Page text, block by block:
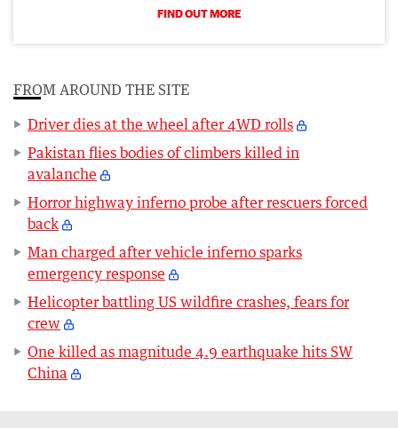
FIND OUT MORE
FROM AROUND THE SITE
Driver dies at the wheel after 4WD rolls
Pakistan flies bodies of climbers killed in
avalanche
Horror highway inferno probe after rescuers forced
back
Man charged after vehicle inferno sparks
emergency response
Helicopter battling US wildfire crashes, fears for
crew
One killed as magnitude 4.9 earthquake hits SW
China